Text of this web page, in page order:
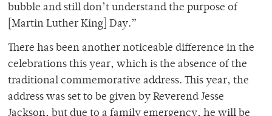
bubble and still don’t understand the purpose of
[Martin Luther King] Day.”
There has been another noticeable difference in the
celebrations this year, which is the absence of the
traditional commemorative address. This year, the
address was set to be given by Reverend Jesse
Jackson, but due to a family emergency, he will be